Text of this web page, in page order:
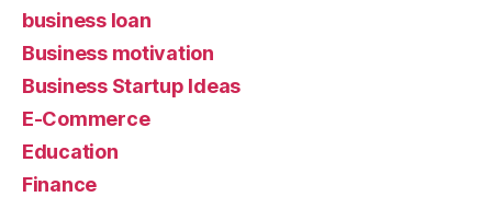
business loan
Business motivation
Business Startup Ideas
E-Commerce
Education
Finance